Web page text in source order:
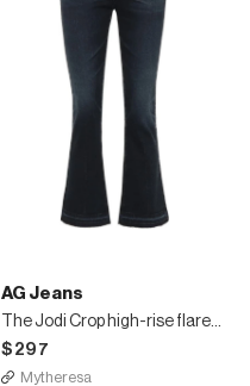
AG Jeans
The Jodi Crop high-rise flared jeans
$297
Mytheresa